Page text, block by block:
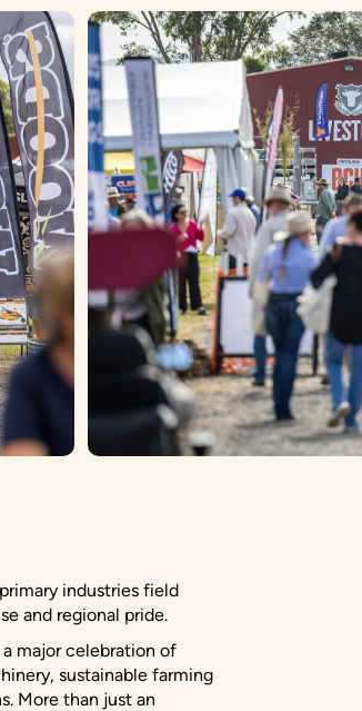
industries field
and regional pride.
major celebration of
sustainable farming
More than just an